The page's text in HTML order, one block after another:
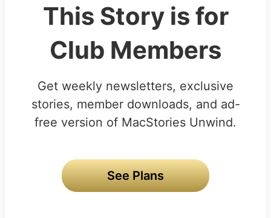
This Story is for
Club Members
Get weekly newsletters, exclusive
stories, member downloads, and ad-
free version of MacStories Unwind.
See Plans